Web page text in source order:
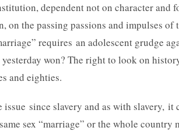
dependent not on character and
on the passing passions and impulses
requires an adolescent grudge
won? The right to look on
and eighties.
since slavery and as with slavery,
sex “marriage” or the whole